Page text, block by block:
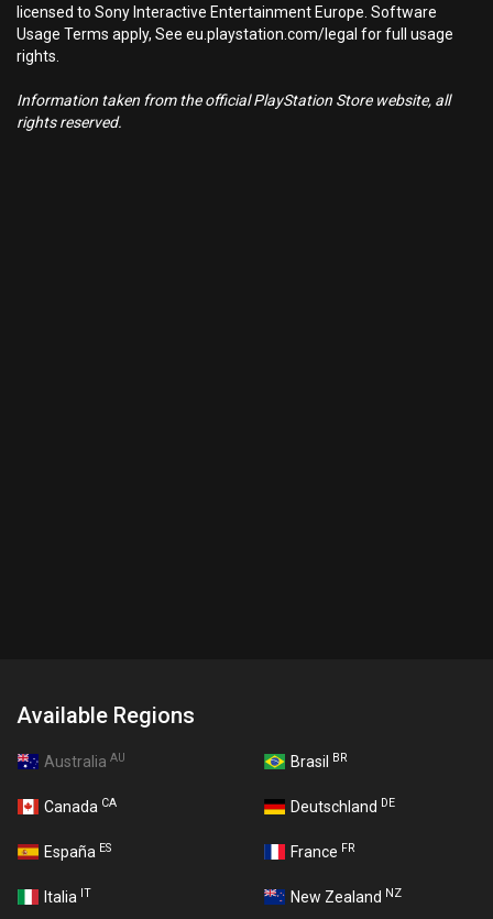
licensed to Sony Interactive Entertainment Europe. Software
Usage Terms apply, See eu.playstation.com/legal for full usage
rights.
Information taken from the official PlayStation Store website, all
rights reserved.
Available Regions
Australia AU Brasil BR
Canada CA Deutschland DE
España ES France FR
Italia IT New Zealand NZ